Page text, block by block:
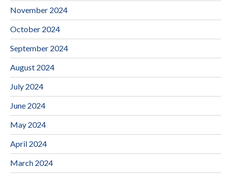
November 2024
October 2024
September 2024
August 2024
July 2024
June 2024
May 2024
April 2024
March 2024